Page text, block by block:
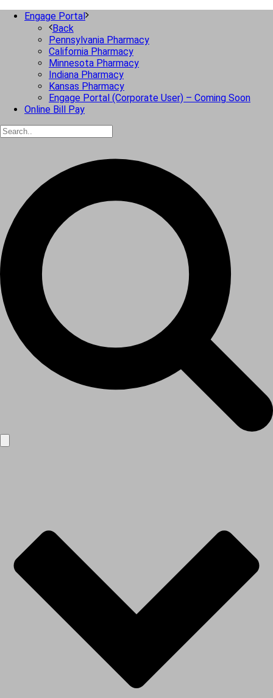
Engage Portal
Back
Pennsylvania Pharmacy
California Pharmacy
Minnesota Pharmacy
Indiana Pharmacy
Kansas Pharmacy
Engage Portal (Corporate User) – Coming Soon
Online Bill Pay